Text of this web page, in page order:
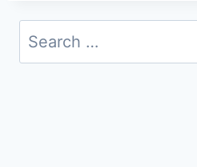
Search
for: